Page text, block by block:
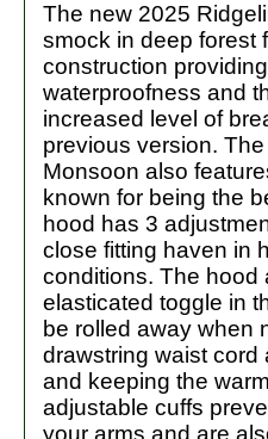
The new 2025
smock in deep forest
construction
waterproofness and
increased level of
previous version.
Monsoon also
known for being the
hood has 3
close fitting haven in
conditions. The hood
elasticated toggle in
be rolled away when
drawstring waist cord
and keeping the
adjustable cuffs